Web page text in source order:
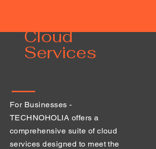
Cloud
Services
For Businesses -
TECHNOHOLIA offers a
comprehensive suite of cloud
services designed to meet the